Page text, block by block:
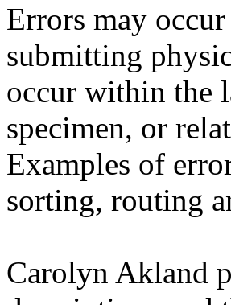
Errors may
submitting
occur within the
specimen, or
Examples of
sorting, routing
Carolyn Akland